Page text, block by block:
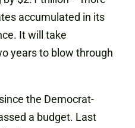
accumulated in its
It will take
years to blow through
the Democrat-
a budget. Last